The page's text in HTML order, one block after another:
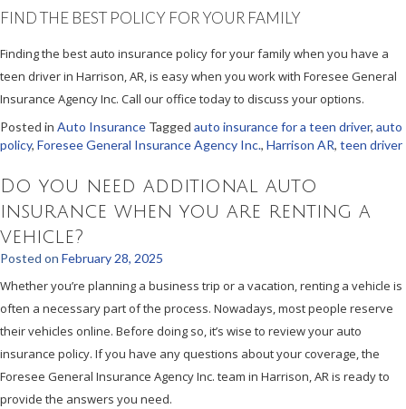
FIND THE BEST POLICY FOR YOUR FAMILY
Finding the best auto insurance policy for your family when you have a
teen driver in Harrison, AR, is easy when you work with Foresee General
Insurance Agency Inc. Call our office today to discuss your options.
Posted in Auto Insurance Tagged auto insurance for a teen driver, auto
policy, Foresee General Insurance Agency Inc., Harrison AR, teen driver
Do you need additional auto
insurance when you are renting a
vehicle?
Posted on February 28, 2025
Whether you’re planning a business trip or a vacation, renting a vehicle is
often a necessary part of the process. Nowadays, most people reserve
their vehicles online. Before doing so, it’s wise to review your auto
insurance policy. If you have any questions about your coverage, the
Foresee General Insurance Agency Inc. team in Harrison, AR is ready to
provide the answers you need.